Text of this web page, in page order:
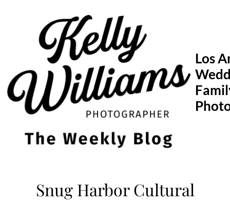
Los
Snug Harbor Cultural